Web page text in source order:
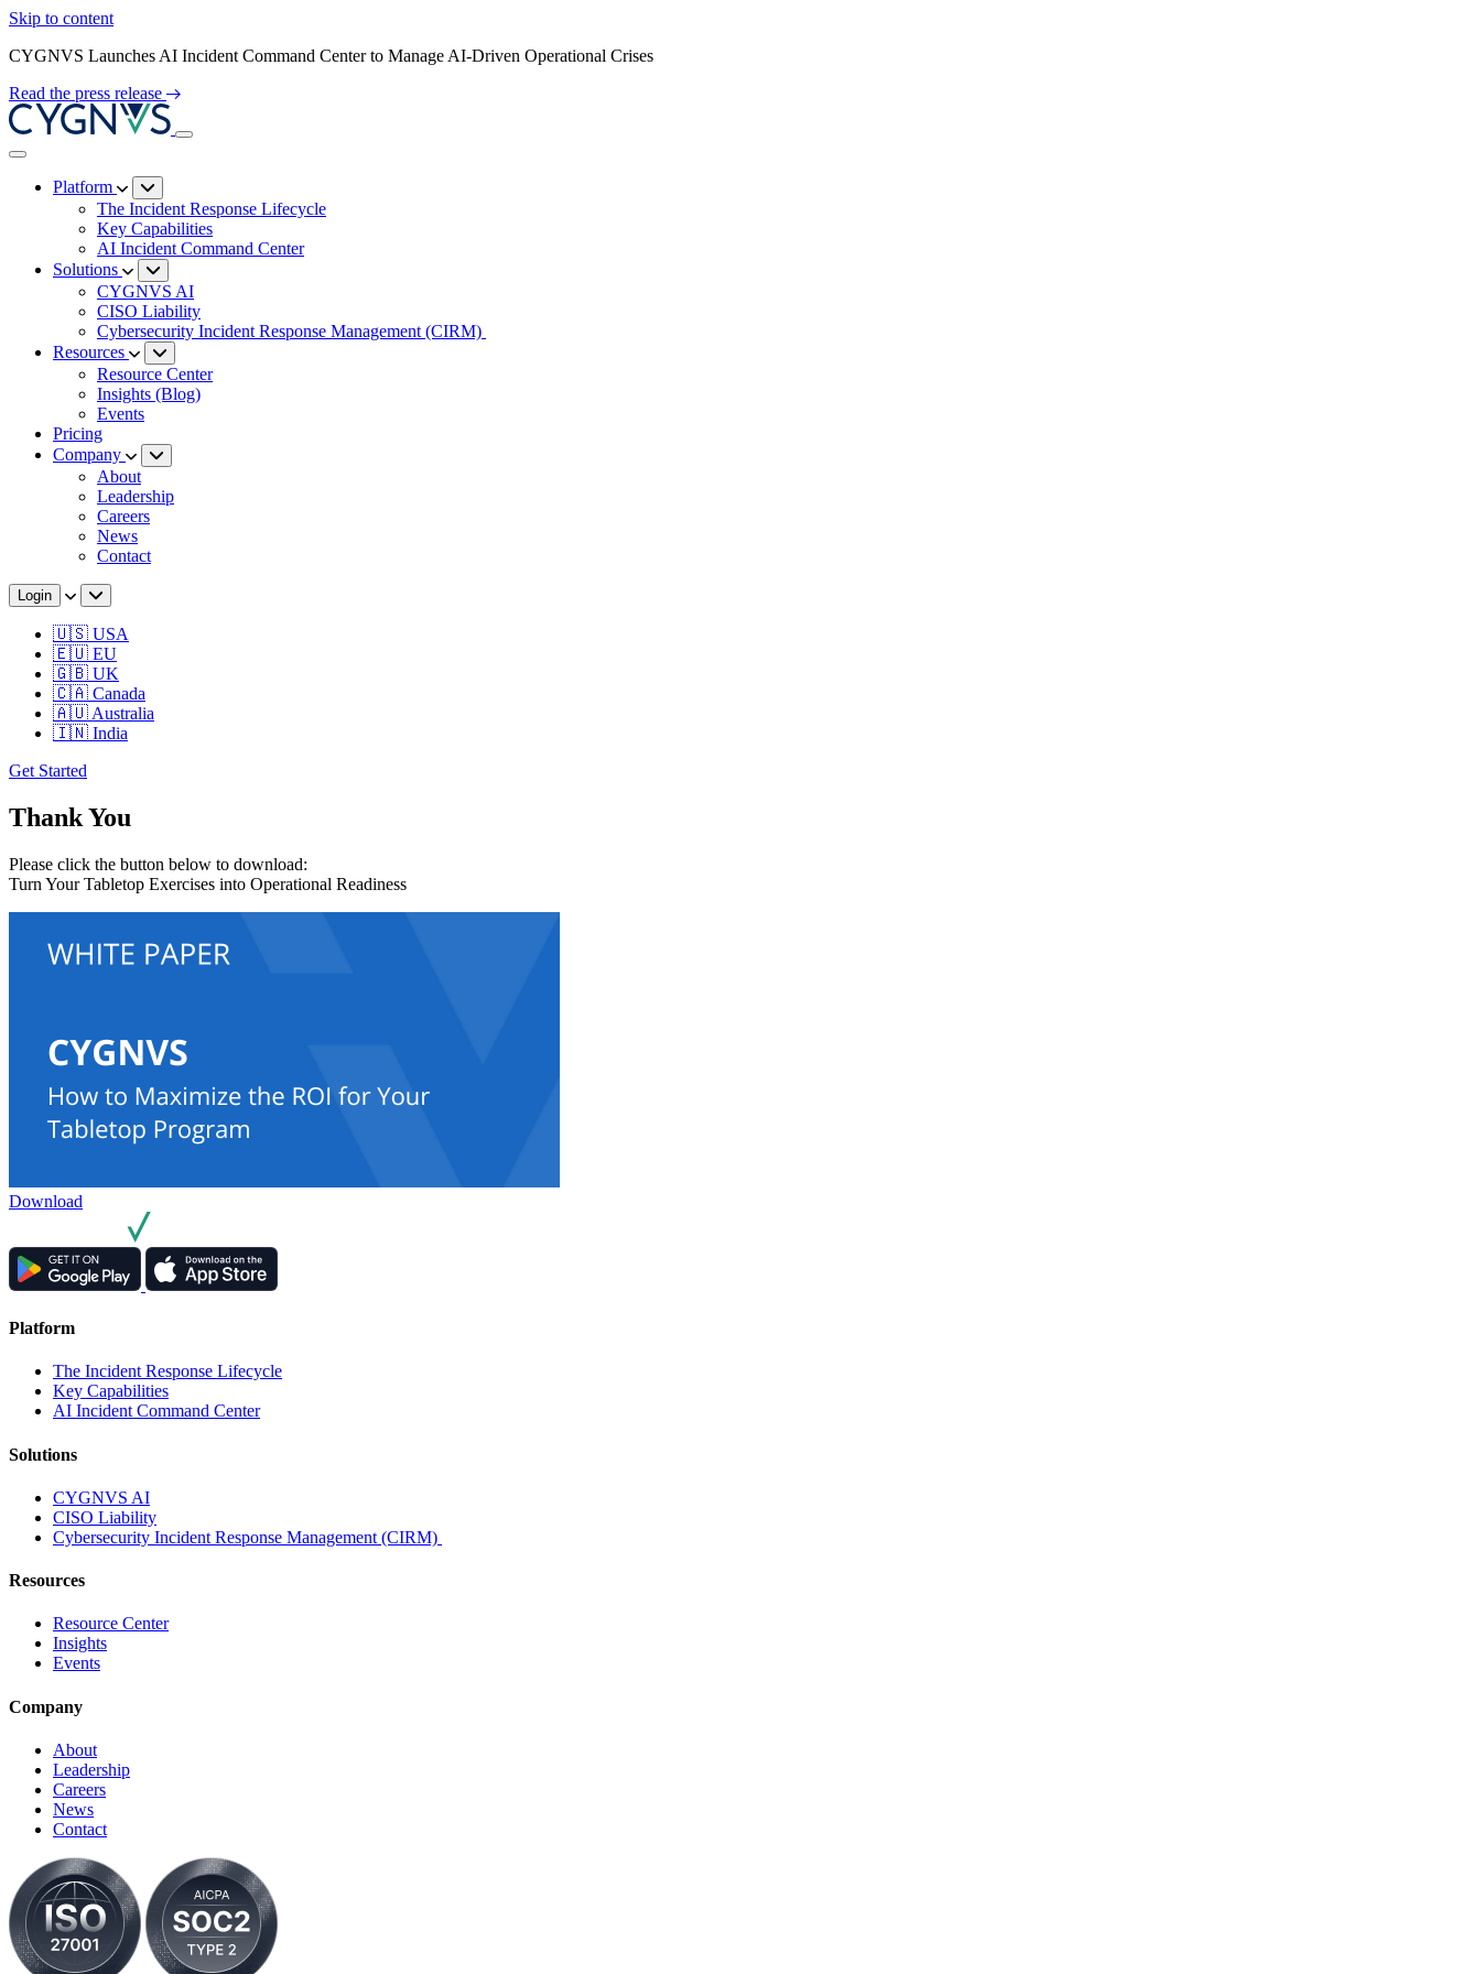
Skip to content
CYGNVS Launches AI Incident Command Center to Manage AI-Driven Operational Crises
Read the press release
Platform
The Incident Response Lifecycle
Key Capabilities
AI Incident Command Center
Solutions
CYGNVS AI
CISO Liability
Cybersecurity Incident Response Management (CIRM)
Resources
Resource Center
Insights (Blog)
Events
Pricing
Company
About
Leadership
Careers
News
Contact
Login
🇺🇸 USA
🇪🇺 EU
🇬🇧 UK
🇨🇦 Canada
🇦🇺 Australia
🇮🇳 India
Get Started
Thank You
Please click the button below to download:
Turn Your Tabletop Exercises into Operational Readiness
Download
Platform
The Incident Response Lifecycle
Key Capabilities
AI Incident Command Center
Solutions
CYGNVS AI
CISO Liability
Cybersecurity Incident Response Management (CIRM)
Resources
Resource Center
Insights
Events
Company
About
Leadership
Careers
News
Contact